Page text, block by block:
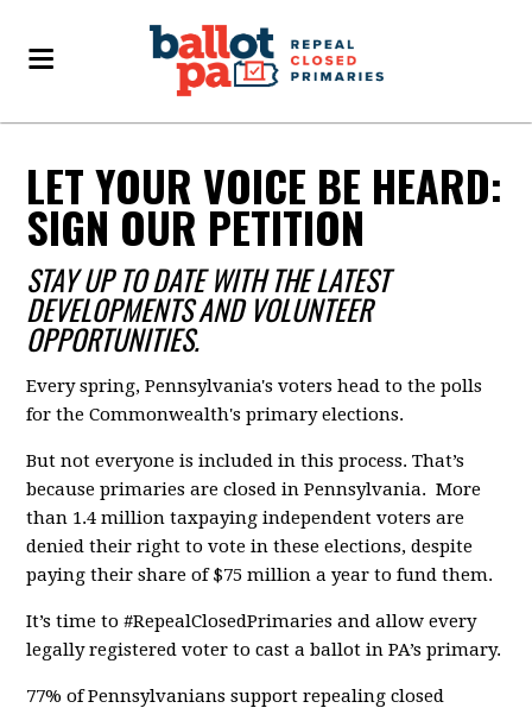
LET YOUR VOICE BE HEARD:
SIGN OUR PETITION
STAY UP TO DATE WITH THE LATEST
DEVELOPMENTS AND VOLUNTEER
OPPORTUNITIES.
Every spring, Pennsylvania's voters head to the polls
for the Commonwealth's primary elections.
But not everyone is included in this process. That’s
because primaries are closed in Pennsylvania. More
than 1.4 million taxpaying independent voters are
denied their right to vote in these elections, despite
paying their share of $75 million a year to fund them.
It’s time to #RepealClosedPrimaries and allow every
legally registered voter to cast a ballot in PA’s primary.
77% of Pennsylvanians support repealing closed